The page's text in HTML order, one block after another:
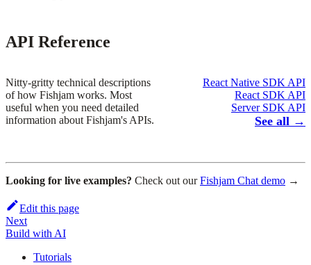
API Reference
Nitty-gritty technical descriptions
of how Fishjam works. Most
useful when you need detailed
information about Fishjam's APIs.
React Native SDK API
React SDK API
Server SDK API
See all →
Looking for live examples? Check out ourFishjam Chat demo →
Edit this page
Next
Build with AI
Tutorials